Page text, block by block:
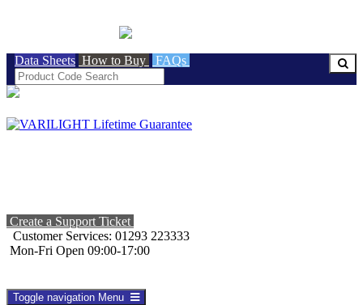
Data Sheets How to Buy FAQs
Create a Support Ticket
Customer Services: 01293 223333
Mon-Fri Open 09:00-17:00
Toggle navigation Menu